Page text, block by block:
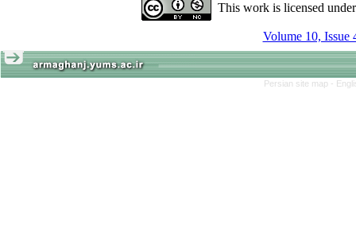
This work is licensed
Volume 10, Issue
Persian site map -